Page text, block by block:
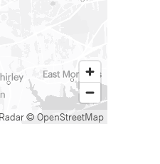
© OpenStreetMap